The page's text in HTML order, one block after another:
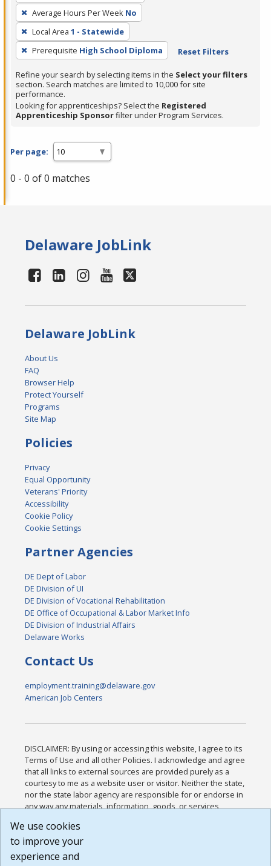
or
Spacebar.
Average Hours Per Week No
Local Area 1 - Statewide
Prerequisite High School Diploma Reset Filters
Refine your search by selecting items in the Select your filters
section. Search matches are limited to 10,000 for site
performance.
Looking for apprenticeships? Select the Registered
Apprenticeship Sponsorfilter under Program Services.
Per page:
0 - 0 of 0 matches
Delaware JobLink
Delaware JobLink
About Us
FAQ
Browser Help
Protect Yourself
Programs
Site Map
Policies
Privacy
Equal Opportunity
Veterans' Priority
Accessibility
Cookie Policy
Cookie Settings
Partner Agencies
DE Dept of Labor
DE Division of UI
DE Division of Vocational Rehabilitation
DE Office of Occupational & Labor Market Info
DE Division of Industrial Affairs
Delaware Works
Contact Us
employment.training@delaware.gov
American Job Centers
DISCLAIMER: By using or accessing this website, I agree to its
Terms of Use and all other Policies. I acknowledge and agree
that all links to external sources are provided purely as a
courtesy to me as a website user or visitor. Neither the state,
nor the state labor agency are responsible for or endorse in
any way any materials, information, goods, or services
or any other practices of such sites. I acknowledge and
agree that the Terms of Use and all other Policies for this
Website are available to me, and I have read the
We use cookies
to improve your
experience and